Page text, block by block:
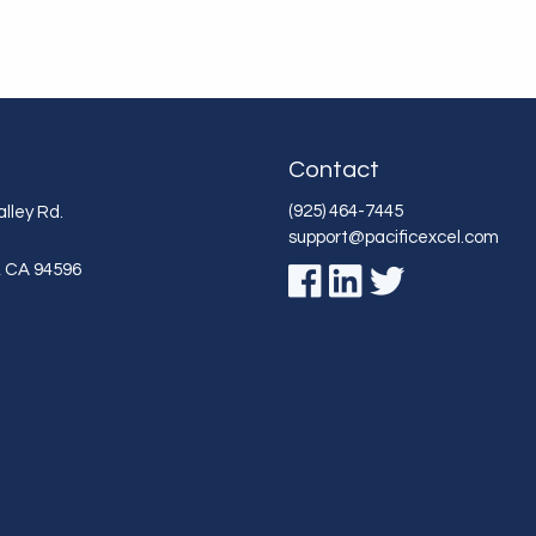
Rd.
CA 94596
Contact
(925) 464-7445
support@pacificexcel.com